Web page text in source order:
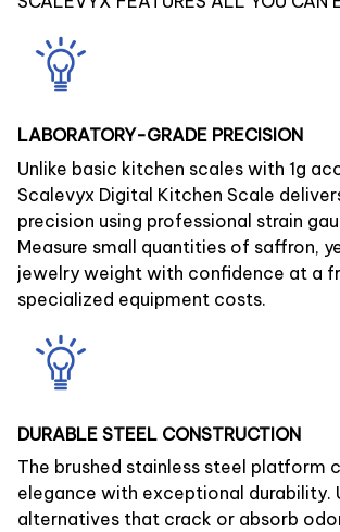
LABORATORY-GRADE PRECISION
Unlike basic kitchen scales with 1g
Scalevyx Digital Kitchen Scale
precision using professional strain
Measure small quantities of saffron,
jewelry weight with confidence at a
specialized equipment costs.
DURABLE STEEL CONSTRUCTION
The brushed stainless steel platform
elegance with exceptional durability.
alternatives that crack or absorb